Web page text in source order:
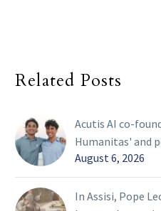
Related Posts
Acutis AI co-
Humanitas' and
August 6, 2026
In Assisi, Pope